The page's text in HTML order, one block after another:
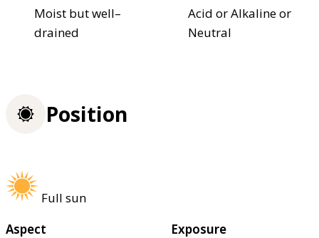
Moist but well–
drained
Acid or Alkaline or
Neutral
Position
Full sun
Aspect
Exposure